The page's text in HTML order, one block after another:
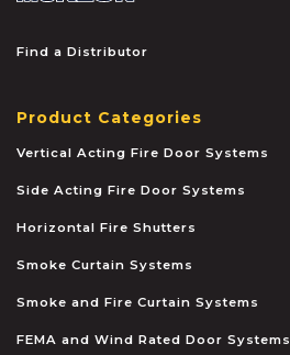
Find a Distributor
Product Categories
Vertical Acting Fire Door Systems
Side Acting Fire Door Systems
Horizontal Fire Shutters
Smoke Curtain Systems
Smoke and Fire Curtain Systems
FEMA and Wind Rated Door Systems